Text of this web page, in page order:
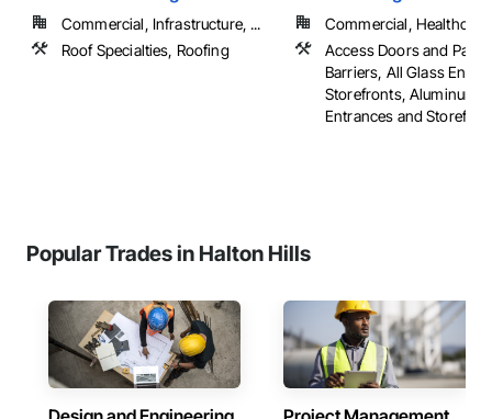
Commercial, Infrastructure, ...
Roof Specialties, Roofing
Commercial,
Access Doors and
Barriers, All Glass
Storefronts, Aluminum
Entrances and
Popular Trades in Halton Hills